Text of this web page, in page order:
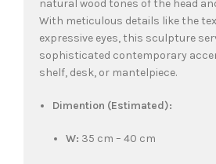
natural wood tones of the head
With meticulous details like the
expressive eyes, this sculpture
sophisticated contemporary
shelf, desk, or mantelpiece.
Dimention (Estimated):
W: 35 cm – 40 cm